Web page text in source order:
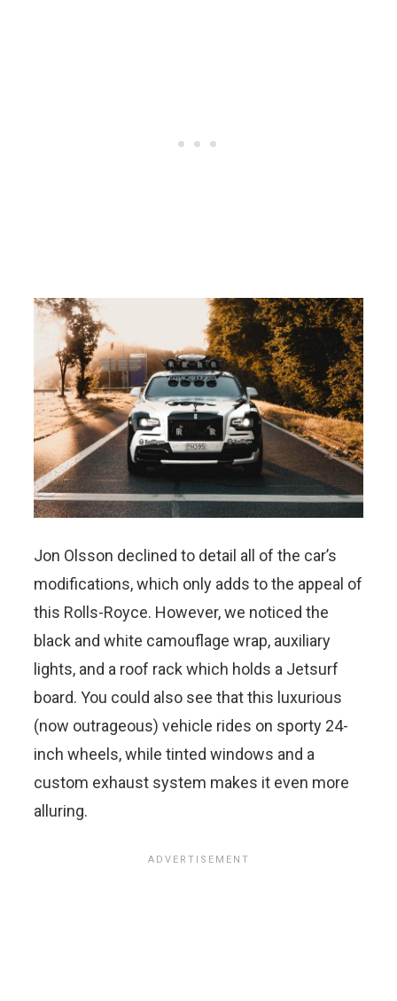
Jon Olsson declined to detail all of the car’s
modifications, which only adds to the appeal of
this Rolls-Royce. However, we noticed the
black and white camouflage wrap, auxiliary
lights, and a roof rack which holds a Jetsurf
board. You could also see that this luxurious
(now outrageous) vehicle rides on sporty 24-
inch wheels, while tinted windows and a
custom exhaust system makes it even more
alluring.